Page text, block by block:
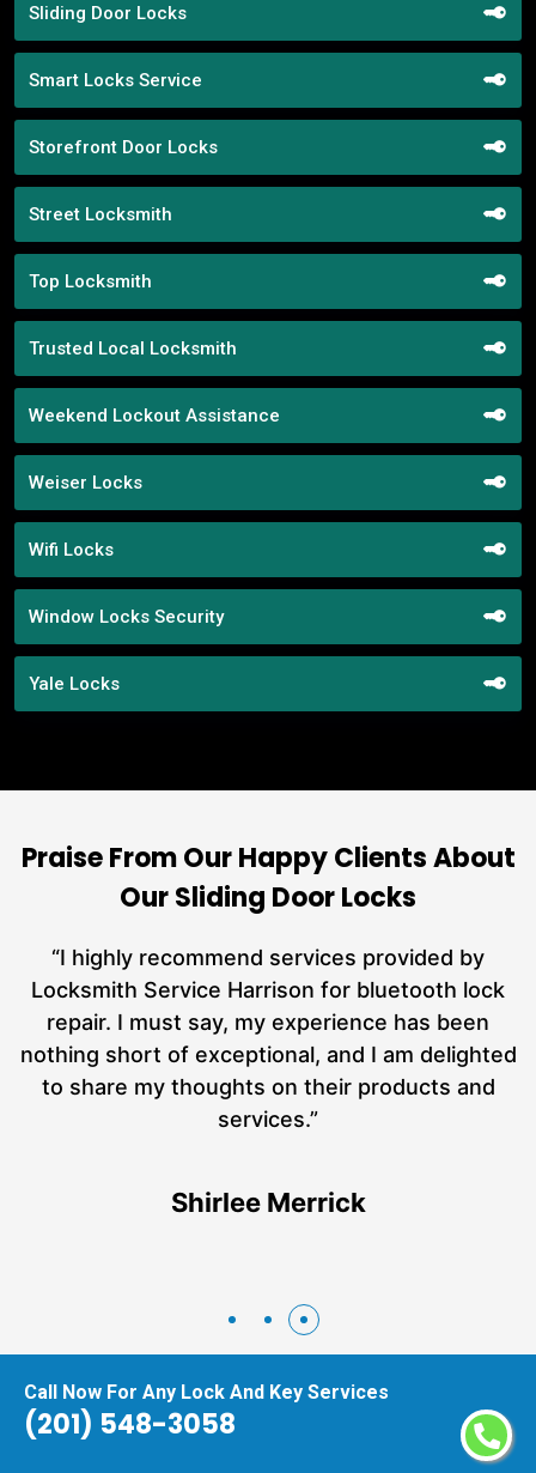
Call Now For Any Lock And Key Services
(201) 548-3058
Sliding Door Locks
Smart Locks Service
Storefront Door Locks
Street Locksmith
Top Locksmith
Trusted Local Locksmith
Weekend Lockout Assistance
Weiser Locks
Wifi Locks
Window Locks Security
Yale Locks
Praise From Our Happy Clients About
Our Sliding Door Locks
“I recently found myself in a highly stressful and
inconvenient situation when I locked myself out
of my home late at night. It was a situation that
needed immediate attention, and I had no idea
what to do. That's when I called the Locksmith
Service Harrison, and I must say, they were an